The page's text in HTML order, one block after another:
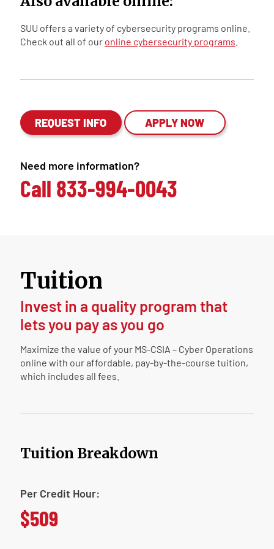
SUU offers a variety of cybersecurity programs online.
Check out all of our online cybersecurity programs
REQUEST INFO APPLY NOW
Need more information?
Call 833-994-0043
Tuition
Invest in a quality program that
lets you pay as you go
Maximize the value of your MS-CSIA – Cyber Operations
online with our affordable, pay-by-the-course tuition,
which includes all fees.
Tuition Breakdown
Per Credit Hour:
$509